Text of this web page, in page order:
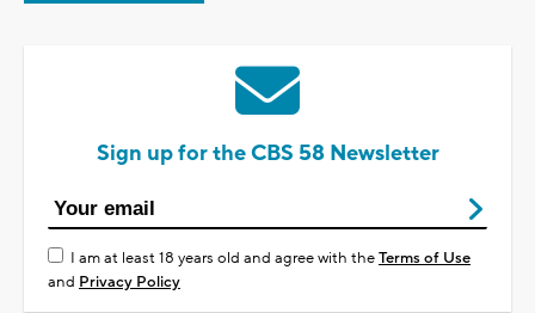
Sign up for the CBS 58 Newsletter
I am at least 18 years old and agree with theTerms of Use
and Privacy Policy